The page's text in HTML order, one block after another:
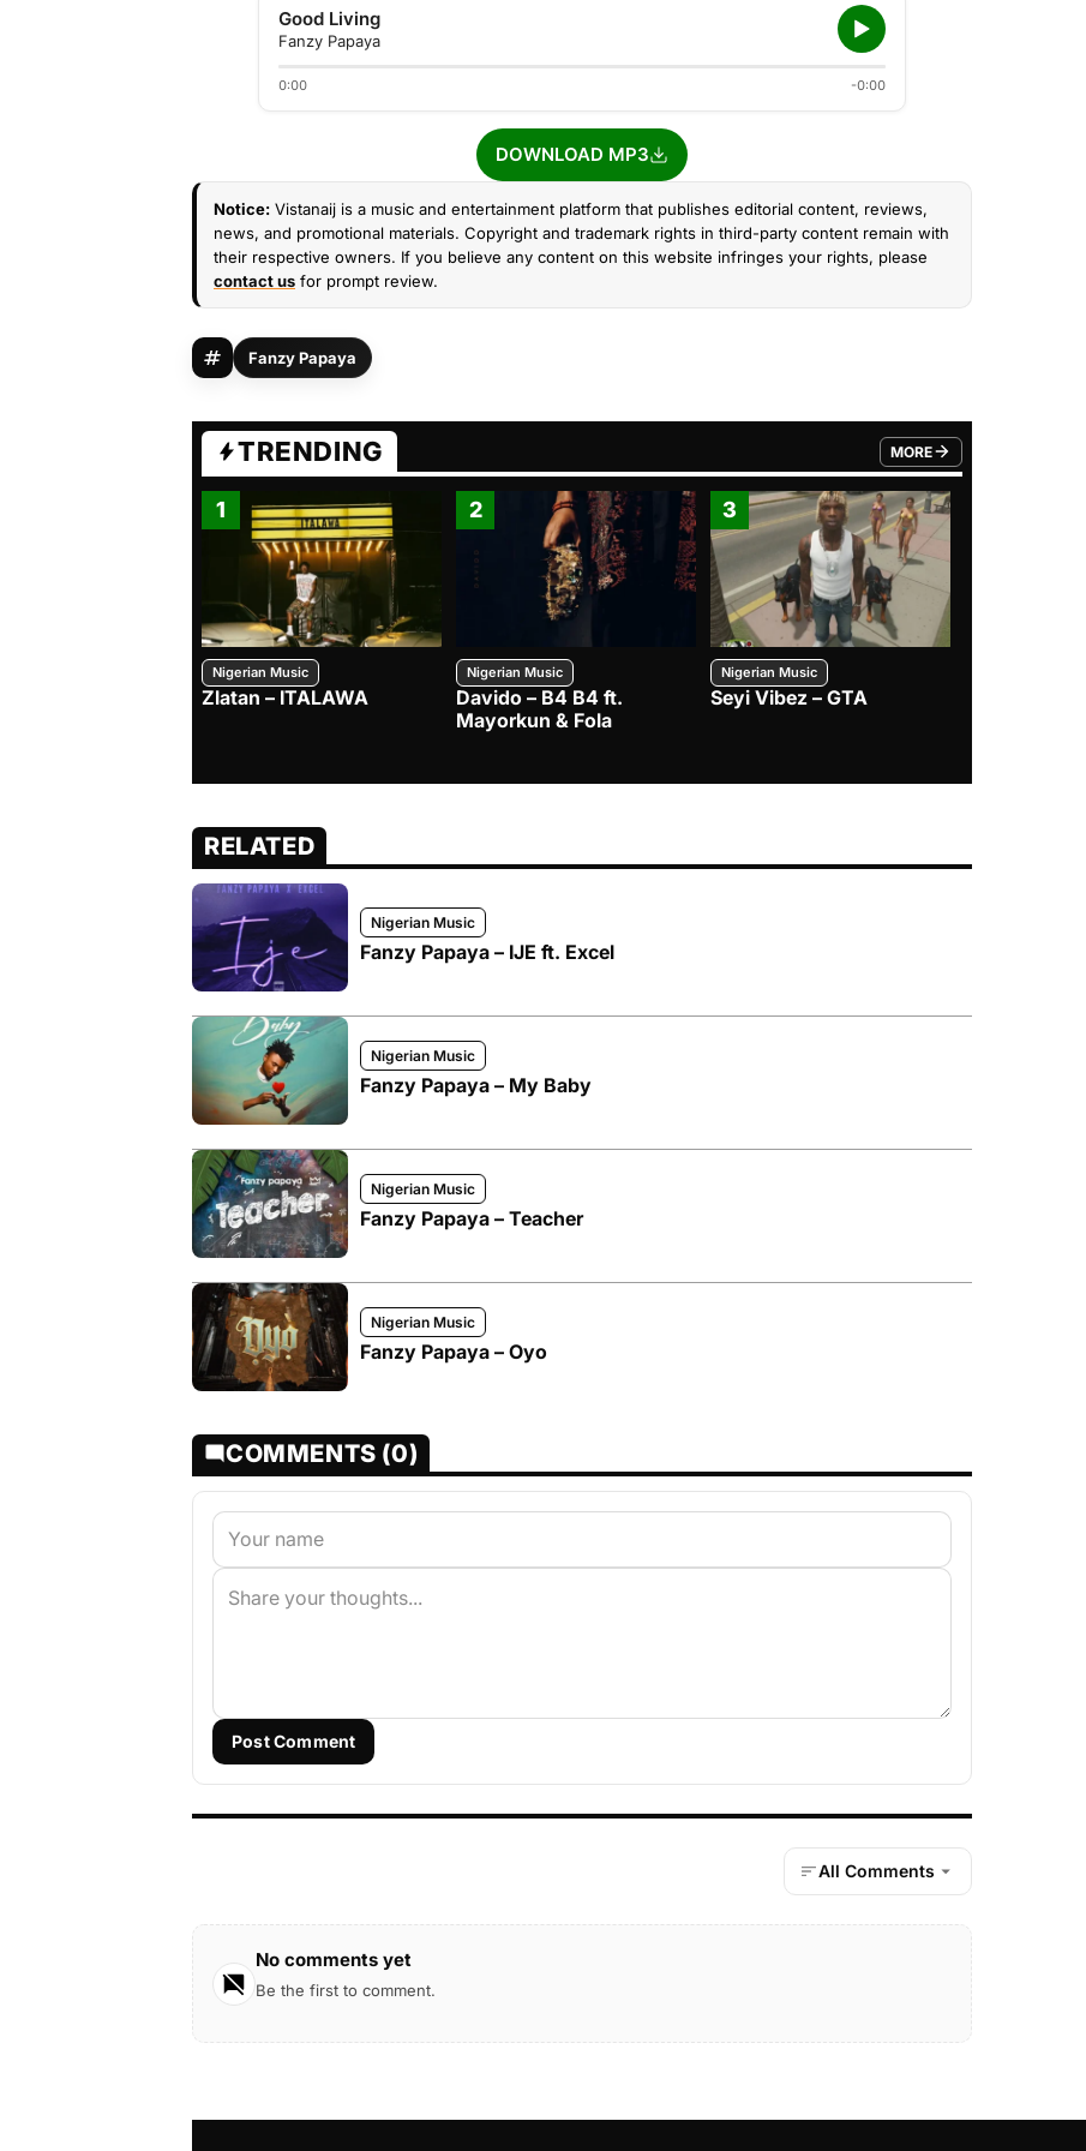
Good Living
Fanzy Papaya
0:00 -0:00
DOWNLOAD MP3
Notice: Vistanaij is a music and entertainment platform that publishes editorial content, reviews,
news, and promotional materials. Copyright and trademark rights in third-party content remain with
their respective owners. If you believe any content on this website infringes your rights, please
contact us for prompt review.
Fanzy Papaya
TRENDING MORE
FROM TRENDING CATEGORY
1
Nigerian Music
Zlatan – ITALAWA
2
Nigerian Music
Davido – B4 B4 ft.
Mayorkun & Fola
3
Nigerian Music
Seyi Vibez – GTA
RELATED
Nigerian Music
Fanzy Papaya – IJE ft. Excel
Nigerian Music
Fanzy Papaya – My Baby
Nigerian Music
Fanzy Papaya – Teacher
Nigerian Music
Fanzy Papaya – Oyo
COMMENTS (0)
Post Comment
All Comments
No comments yet
Be the first to comment.